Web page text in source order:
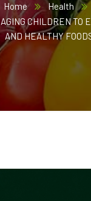
Home
Health
CHILDREN TO
AND HEALTHY